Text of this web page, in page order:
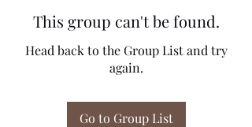
This group can't be found.
Head back to the Group List and try
again.
Go to Group List